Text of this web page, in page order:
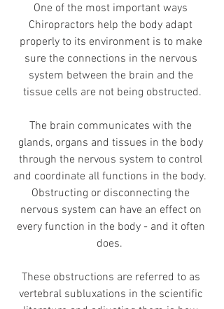
One of the most important ways
Chiropractors help the body adapt
properly to its environment is to make
sure the connections in the nervous
system between the brain and the
tissue cells are not being obstructed.
The brain communicates with the
glands, organs and tissues in the body
through the nervous system to control
and coordinate all functions in the body.
Obstructing or disconnecting the
nervous system can have an effect on
every function in the body - and it often
does.
These obstructions are referred to as
vertebral subluxations in the scientific